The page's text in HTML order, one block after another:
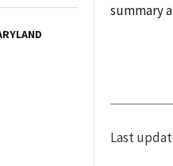
summary
Last